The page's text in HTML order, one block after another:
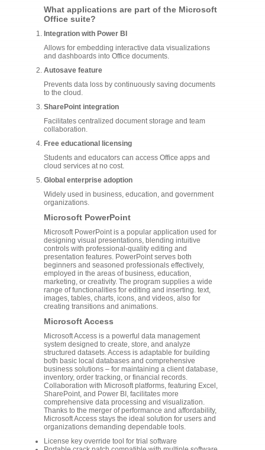
What applications are part of the Microsoft
Office suite?
Integration with Power BI
Allows for embedding interactive data visualizations
and dashboards into Office documents.
Autosave feature
Prevents data loss by continuously saving documents
to the cloud.
SharePoint integration
Facilitates centralized document storage and team
collaboration.
Free educational licensing
Students and educators can access Office apps and
cloud services at no cost.
Global enterprise adoption
Widely used in business, education, and government
organizations.
Microsoft PowerPoint
Microsoft PowerPoint is a popular application used for
designing visual presentations, blending intuitive
controls with professional-quality editing and
presentation features. PowerPoint serves both
beginners and seasoned professionals effectively,
employed in the areas of business, education,
marketing, or creativity. The program supplies a wide
range of functionalities for editing and inserting. text,
images, tables, charts, icons, and videos, also for
creating transitions and animations.
Microsoft Access
Microsoft Access is a powerful data management
system designed to create, store, and analyze
structured datasets. Access is adaptable for building
both basic local databases and comprehensive
business solutions – for maintaining a client database,
inventory, order tracking, or financial records.
Collaboration with Microsoft platforms, featuring Excel,
SharePoint, and Power BI, facilitates more
comprehensive data processing and visualization.
Thanks to the merger of performance and affordability,
Microsoft Access stays the ideal solution for users and
organizations demanding dependable tools.
License key override tool for trial software